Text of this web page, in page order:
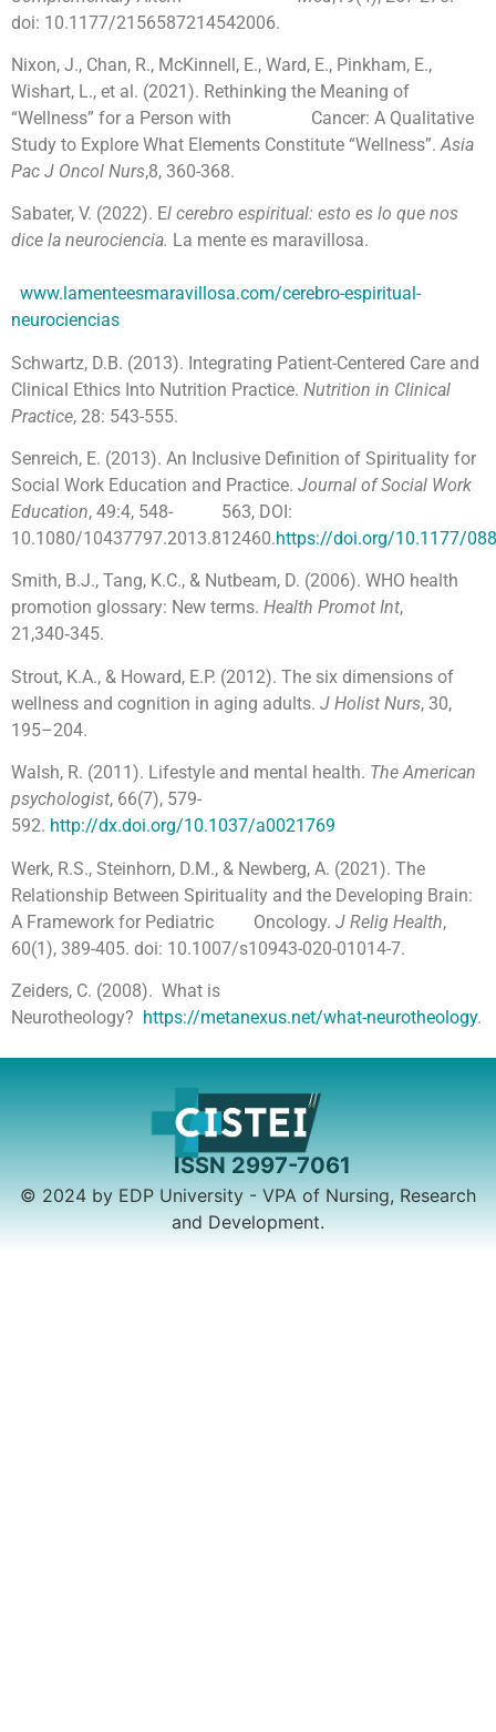
doi: 10.1177/2156587214542006.
Nixon, J., Chan, R., McKinnell, E., Ward, E., Pinkham, E.,
Wishart, L., et al. (2021). Rethinking the Meaning of
“Wellness” for a Person with Cancer: A Qualitative
Study to Explore What Elements Constitute “Wellness”. Asia
Pac J Oncol Nurs,8, 360-368.
Sabater, V. (2022). El cerebro espiritual: esto es lo que nos
dice la neurociencia. La mente es maravillosa.
www.lamenteesmaravillosa.com/cerebro-espiritual-
neurociencias
Schwartz, D.B. (2013). Integrating Patient-Centered Care and
Clinical Ethics Into Nutrition Practice. Nutrition in Clinical
Practice, 28: 543-555.
Senreich, E. (2013). An Inclusive Definition of Spirituality for
Social Work Education and Practice. Journal of Social Work
Education, 49:4, 548- 563, DOI:
10.1080/10437797.2013.812460.https://doi.org/10.1177/
Smith, B.J., Tang, K.C., & Nutbeam, D. (2006). WHO health
promotion glossary: New terms. Health Promot Int,
21,340‑345.
Strout, K.A., & Howard, E.P. (2012). The six dimensions of
wellness and cognition in aging adults. J Holist Nurs, 30,
195–204.
Walsh, R. (2011). Lifestyle and mental health. The American
psychologist, 66(7), 579-
592. http://dx.doi.org/10.1037/a0021769
Werk, R.S., Steinhorn, D.M., & Newberg, A. (2021). The
Relationship Between Spirituality and the Developing Brain:
A Framework for Pediatric Oncology. J Relig Health,
60(1), 389-405. doi: 10.1007/s10943-020-01014-7.
Zeiders, C. (2008). What is
Neurotheology? https://metanexus.net/what-neurotheology.
© 2024 by EDP University - VPA of Nursing, Research
and Development.